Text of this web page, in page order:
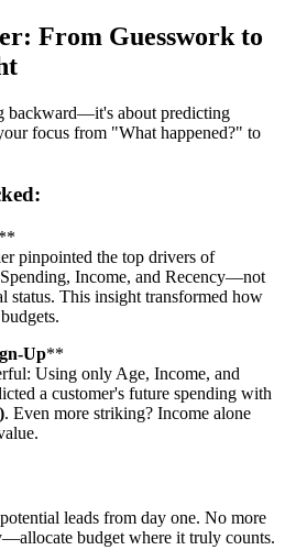
From Guesswork to
backward—it's about predicting
focus from "What happened?" to
**
pinpointed the top drivers of
Income, and Recency—not
status. This insight transformed how
Up**
Using only Age, Income, and
a customer's future spending with
. Even more striking? Income alone
leads from day one. No more
budget where it truly counts.